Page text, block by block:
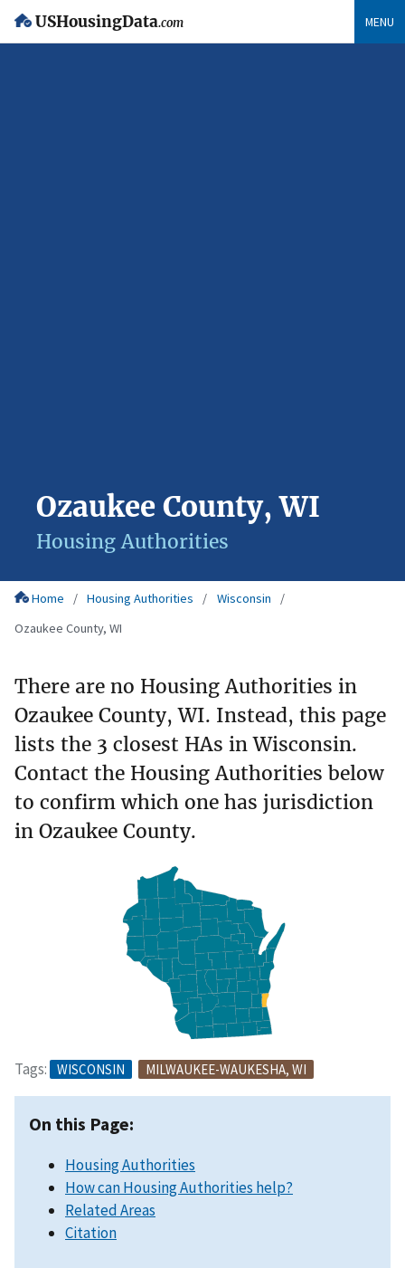
USHousingData.com MENU
Ozaukee County, WI
Housing Authorities
Home Housing Authorities
Wisconsin
Ozaukee County, WI
There are no Housing Authorities in
Ozaukee County, WI. Instead, this page
lists the 3 closest HAs in Wisconsin.
Contact the Housing Authorities below
to confirm which one has jurisdiction
in Ozaukee County.
Tags: WISCONSIN MILWAUKEE-WAUKESHA, WI
On this Page:
Housing Authorities
How can Housing Authorities help?
Related Areas
Citation